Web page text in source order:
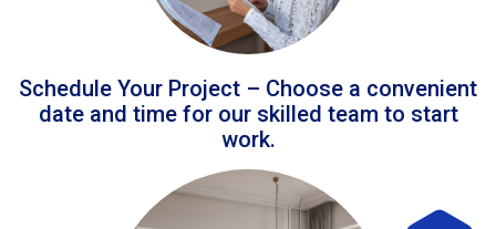
Schedule Your Project – Choose a convenient
date and time for our skilled team to start
work.